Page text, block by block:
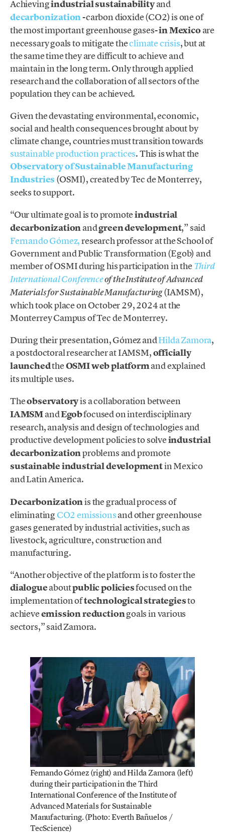
Achievingindustrial sustainabilityand
decarbonization-carbon dioxide (CO2) is one of
the most important greenhouse gases-in Mexicoare
necessary goals to mitigate theclimate crisis, but at
the same time they are difficult to achieve and
maintain in the long term. Only through applied
research and the collaboration of all sectors of the
population they can be achieved.
Given the devastating environmental, economic,
social and health consequences brought about by
climate change, countries must transition towards
sustainable production practices. This is what the
Observatory of Sustainable Manufacturing
Industries (OSMI), created by Tec de Monterrey,
seeks to support.
“Our ultimate goal is to promoteindustrial
decarbonizationandgreen development,” said
Fernando Gómez,research professor at the School of
Government and Public Transformation (Egob) and
member of OSMI during his participation in theThird
International Conferenceof the Institute of Advanced
Materials for Sustainable Manufacturing(IAMSM),
which took place on October 29, 2024 at the
Monterrey Campus of Tec de Monterrey.
During their presentation, Gómez andHilda Zamora,
a postdoctoral researcher at IAMSM,officially
launchedtheOSMI web platformand explained
its multiple uses.
Theobservatoryis a collaboration between
IAMSMandEgobfocused on interdisciplinary
research, analysis and design of technologies and
productive development policies to solveindustrial
decarbonizationproblems and promote
sustainable industrial developmentin Mexico
and Latin America.
Decarbonizationis the gradual process of
eliminatingCO2 emissionsand other greenhouse
gases generated by industrial activities, such as
livestock, agriculture, construction and
manufacturing.
“Another objective of the platform is to foster the
dialogueaboutpublic policiesfocused on the
implementation oftechnological strategiesto
achieveemission reductiongoals in various
sectors,” said Zamora.
Fernando Gómez (right) and Hilda Zamora (left)
during their participation in the Third
International Conference of the Institute of
Advanced Materials for Sustainable
Manufacturing. (Photo: Everth Bañuelos /
TecScience)